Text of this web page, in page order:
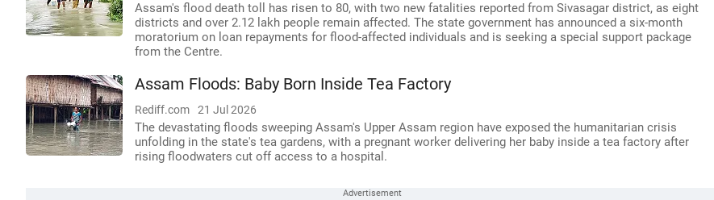
Assam's flood death toll has risen to 80, with two new fatalities reported from Sivasagar district, as eight
districts and over 2.12 lakh people remain affected. The state government has announced a six-month
moratorium on loan repayments for flood-affected individuals and is seeking a special support package
from the Centre.
Assam Floods: Baby Born Inside Tea Factory
Rediff.com 21 Jul 2026
The devastating floods sweeping Assam's Upper Assam region have exposed the humanitarian crisis
unfolding in the state's tea gardens, with a pregnant worker delivering her baby inside a tea factory after
rising floodwaters cut off access to a hospital.